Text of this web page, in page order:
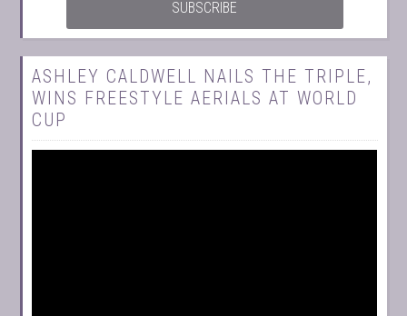
ASHLEY CALDWELL NAILS THE TRIPLE,
WINS FREESTYLE AERIALS AT WORLD
CUP